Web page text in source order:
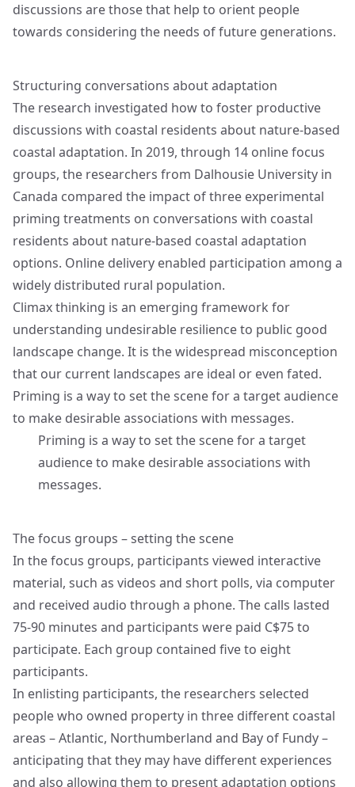
discussions are those that help to orient people
towards considering the needs of future generations.
Structuring conversations about adaptation
The research investigated how to foster productive
discussions with coastal residents about nature-based
coastal adaptation. In 2019, through 14 online focus
groups, the researchers from Dalhousie University in
Canada compared the impact of three experimental
priming treatments on conversations with coastal
residents about nature-based coastal adaptation
options. Online delivery enabled participation among a
widely distributed rural population.
Climax thinking is an emerging framework for
understanding undesirable resilience to public good
landscape change. It is the widespread misconception
that our current landscapes are ideal or even fated.
Priming is a way to set the scene for a target audience
to make desirable associations with messages.
Priming is a way to set the scene for a target
audience to make desirable associations with
messages.
The focus groups – setting the scene
In the focus groups, participants viewed interactive
material, such as videos and short polls, via computer
and received audio through a phone. The calls lasted
75-90 minutes and participants were paid C$75 to
participate. Each group contained five to eight
participants.
In enlisting participants, the researchers selected
people who owned property in three different coastal
areas – Atlantic, Northumberland and Bay of Fundy –
anticipating that they may have different experiences
and also allowing them to present adaptation options